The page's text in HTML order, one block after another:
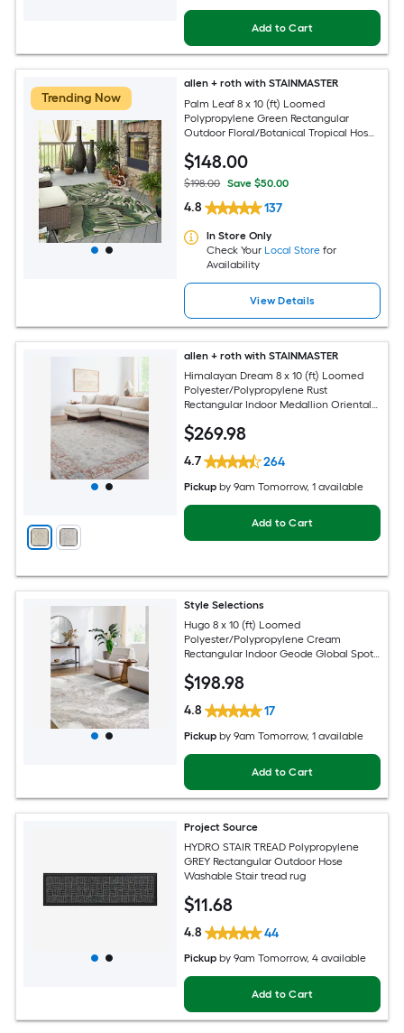
Add to Cart
Trending Now
allen + roth with STAINMASTER
Palm Leaf 8 x 10 (ft) Loomed
Polypropylene Green Rectangular
Outdoor Floral/Botanical Tropical Hose
$148.00
$198.00 Save $50.00
4.8 137
In Store Only
Check Your Local Store for
Availability
View Details
allen + roth with STAINMASTER
Himalayan Dream 8 x 10 (ft) Loomed
Polyester/Polypropylene Rust
Rectangular Indoor Medallion Oriental
$269.98
4.7 264
Pickup by9am Tomorrow, 1 available
Add to Cart
Style Selections
Hugo 8 x 10 (ft) Loomed
Polyester/Polypropylene Cream
Rectangular Indoor Geode Global Spot
$198.98
4.8 17
Pickup by9am Tomorrow, 1 available
Add to Cart
Project Source
HYDRO STAIR TREAD Polypropylene
GREY Rectangular Outdoor Hose
Washable Stair tread rug
$11.68
4.8 44
Pickup by9am Tomorrow, 4 available
Add to Cart